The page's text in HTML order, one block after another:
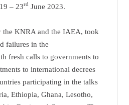
– 23rd June 2023.
the KNRA and the IAEA, took
failures in the
fresh calls to governments to
to international decrees
participating in the talks
Ethiopia, Ghana, Lesotho,